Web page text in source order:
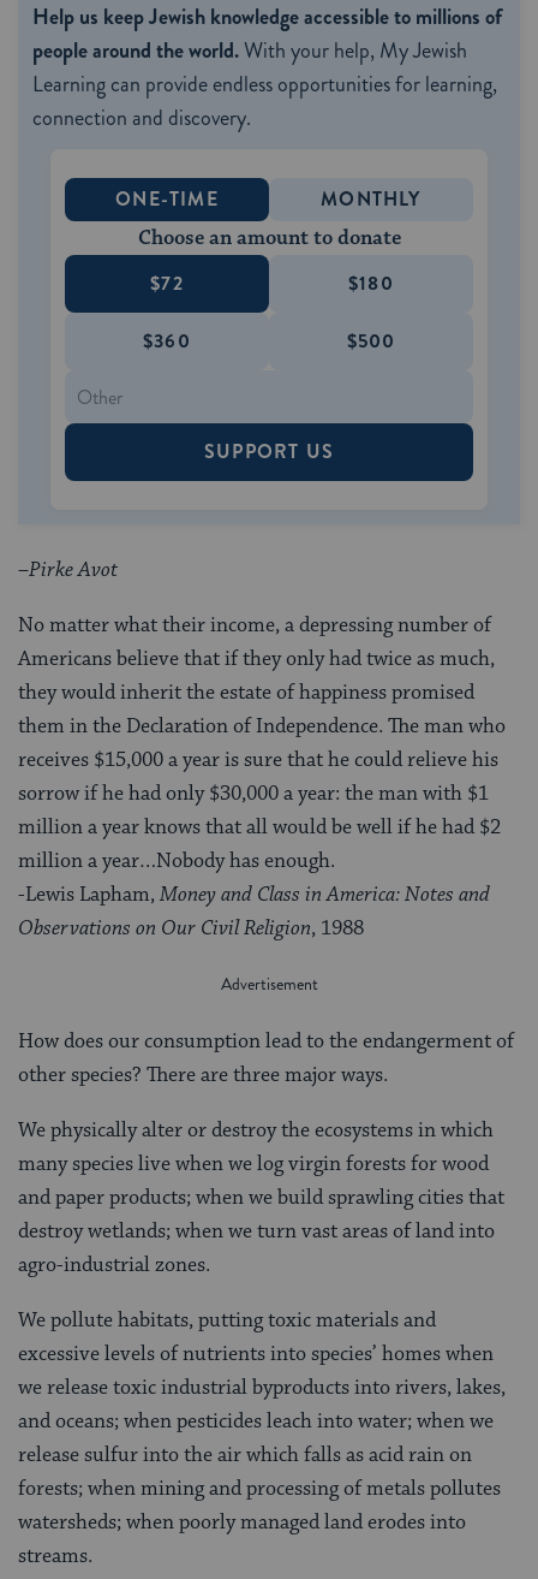
Help us keep Jewish knowledge accessible to millions of
people around the world.With your help, My Jewish
Learning can provide endless opportunities for learning,
connection and discovery.
ONE-TIME MONTHLY
Choose an amount to donate
$72 $180
$360 $500
SUPPORT US
–Pirke Avot
No matter what their income, a depressing number of
Americans believe that if they only had twice as much,
they would inherit the estate of happiness promised
them in the Declaration of Independence. The man who
receives $15,000 a year is sure that he could relieve his
sorrow if he had only $30,000 a year: the man with $1
million a year knows that all would be well if he had $2
million a year…Nobody has enough.
-Lewis Lapham,Money and Class in America: Notes and
Observations on Our Civil Religion, 1988
How does our consumption lead to the endangerment of
other species? There are three major ways.
We physically alter or destroy the ecosystems in which
many species live when we log virgin forests for wood
and paper products; when we build sprawling cities that
destroy wetlands; when we turn vast areas of land into
agro-industrial zones.
We pollute habitats, putting toxic materials and
excessive levels of nutrients into species’ homes when
we release toxic industrial byproducts into rivers, lakes,
and oceans; when pesticides leach into water; when we
release sulfur into the air which falls as acid rain on
forests; when mining and processing of metals pollutes
watersheds; when poorly managed land erodes into
streams.